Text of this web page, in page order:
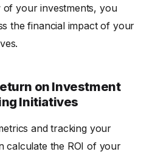
of your investments, you
the financial impact of your
on Investment
Initiatives
and tracking your
calculate the ROI of your